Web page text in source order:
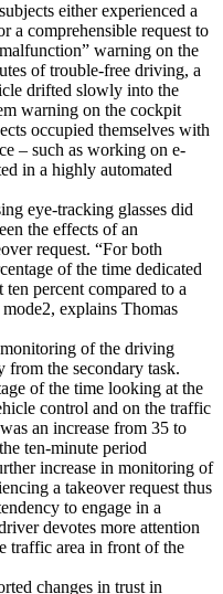
either experienced a
a comprehensible request to
warning on the
of trouble-free driving, a
drifted slowly into the
warning on the cockpit
occupied themselves with
– such as working on e-
in a highly automated
eye-tracking glasses did
the effects of an
request. “For both
of the time dedicated
percent compared to a
explains Thomas
of the driving
the secondary task.
of the time looking at the
control and on the traffic
an increase from 35 to
ten-minute period
increase in monitoring of
a takeover request thus
to engage in a
devotes more attention
traffic area in front of the
changes in trust in